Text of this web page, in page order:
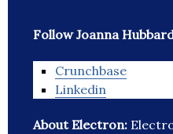
Follow Joanna
Crunchbase
Linkedin
About Electron: